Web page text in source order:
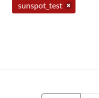
sunspot_test